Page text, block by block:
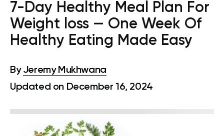
7-Day Healthy Meal Plan For
Weight loss — One Week Of
Healthy Eating Made Easy
By Jeremy Mukhwana
Updated on December 16, 2024